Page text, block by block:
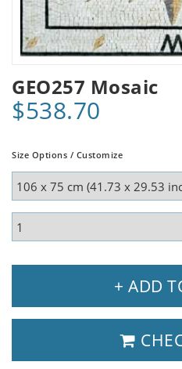
GEO257 Mosaic
$538.70
Size Options / Customize
+ ADD